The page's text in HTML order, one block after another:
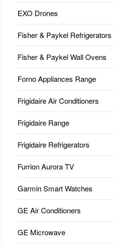
EXO Drones
Fisher & Paykel Refrigerators
Fisher & Paykel Wall Ovens
Forno Appliances Range
Frigidaire Air Conditioners
Frigidaire Range
Frigidaire Refrigerators
Furrion Aurora TV
Garmin Smart Watches
GE Air Conditioners
GE Microwave